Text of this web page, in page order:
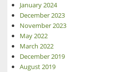
January 2024
December 2023
November 2023
May 2022
March 2022
December 2019
August 2019